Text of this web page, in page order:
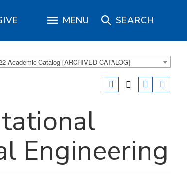
MENU SEARCH
Academic Catalog [ARCHIVED CATALOG]
Engineering